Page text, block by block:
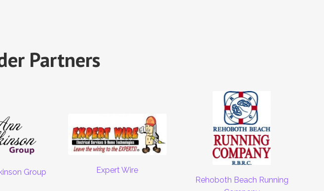
Partners
Group
Expert Wire
Rehoboth Beach Running